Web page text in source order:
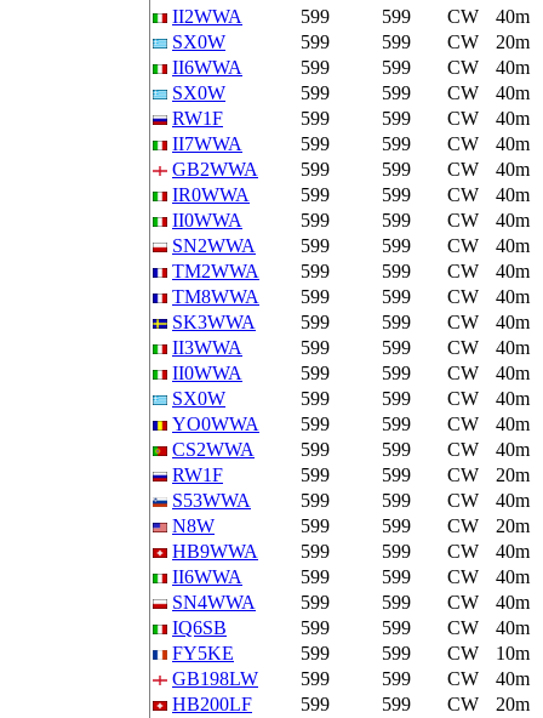
II2WWA
599 599 CW
40m
SX0W
599 599 CW
20m
II6WWA
599 599 CW
40m
SX0W
599 599 CW
40m
RW1F
599 599 CW
40m
II7WWA
599 599 CW
40m
GB2WWA
599 599 CW
40m
IR0WWA
599 599 CW
40m
II0WWA
599 599 CW
40m
SN2WWA
599 599 CW
40m
TM2WWA
599 599 CW
40m
TM8WWA
599 599 CW
40m
SK3WWA
599 599 CW
40m
II3WWA
599 599 CW
40m
II0WWA
599 599 CW
40m
SX0W
599 599 CW
40m
YO0WWA
599 599 CW
40m
CS2WWA
599 599 CW
40m
RW1F
599 599 CW
20m
S53WWA
599 599 CW
40m
N8W
599 599 CW
20m
HB9WWA
599 599 CW
40m
II6WWA
599 599 CW
40m
SN4WWA
599 599 CW
40m
IQ6SB
599 599 CW
40m
FY5KE
599 599 CW
10m
GB198LW
599 599 CW
40m
HB200LF
599 599 CW
20m